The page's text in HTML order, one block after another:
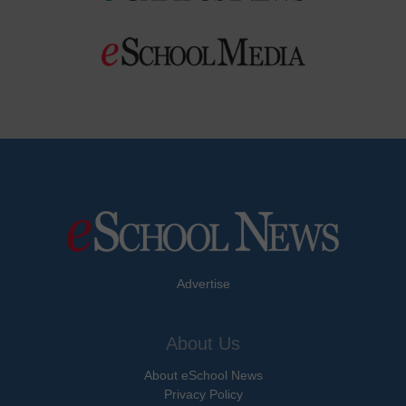
Advertise
About Us
About eSchool News
Privacy Policy